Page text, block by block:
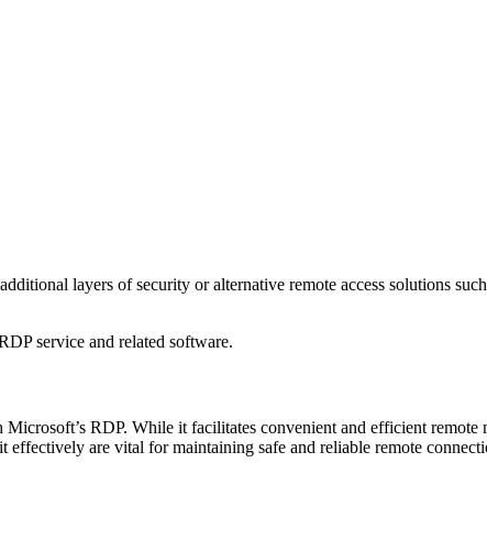
layers of security or alternative remote access solutions
service and related software.
RDP. While it facilitates convenient and efficient
are vital for maintaining safe and reliable remote